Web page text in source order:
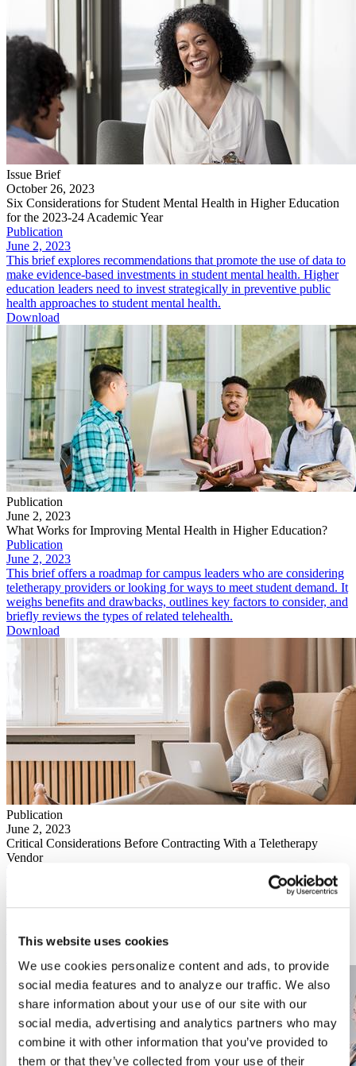
This website uses cookies
We use cookies personalize content and ads, to provide
social media features and to analyze our traffic. We also
share information about your use of our site with our
social media, advertising and analytics partners who may
combine it with other information that you’ve provided to
them or that they’ve collected from your use of their
Issue Brief
October 26, 2023
Six Considerations for Student Mental Health in Higher Education
for the 2023-24 Academic Year
Publication
June 2, 2023
This brief explores recommendations that promote the use of data to
make evidence-based investments in student mental health. Higher
education leaders need to invest strategically in preventive public
health approaches to student mental health.
Download
Publication
June 2, 2023
What Works for Improving Mental Health in Higher Education?
Publication
June 2, 2023
This brief offers a roadmap for campus leaders who are considering
teletherapy providers or looking for ways to meet student demand. It
weighs benefits and drawbacks, outlines key factors to consider, and
briefly reviews the types of related telehealth.
Download
Publication
June 2, 2023
Critical Considerations Before Contracting With a Teletherapy
Vendor
This brief discusses the factors that led to the current demand for
provide mental health services to students.